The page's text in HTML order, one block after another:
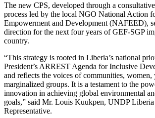
The new CPS, developed through a
process led by the local NGO National Action
Empowerment and Development (NAFEED),
direction for the next four years of GEF-SGP
country.
“This strategy is rooted in Liberia’s national
President’s ARREST Agenda for Inclusive
and reflects the voices of communities, women,
marginalized groups. It is a testament to the
innovation in achieving global environmental
goals,” said Mr. Louis Kuukpen, UNDP
Representative.